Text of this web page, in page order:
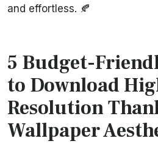
and effortless. 🍂
5 Budget-
to Download
Resolution
Wallpaper